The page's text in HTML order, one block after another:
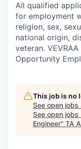
All qualified
for employment
religion, sex,
national origin,
veteran.
Opportunity
This job is no
See open jobs
See open jobs
Engineer" TA